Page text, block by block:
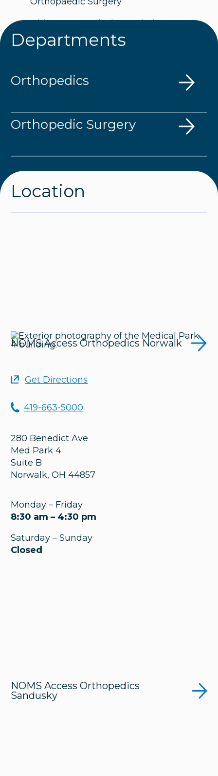
Ohio State Medical Association
American Academy of Orthopaedic
The American Association of Hip and
Departments
Orthopedics
Orthopedic Surgery
Location
NOMS Access Orthopedics Norwalk
Get Directions
419-663-5000
280 Benedict Ave
Med Park 4
Suite B
Norwalk,OH 44857
Monday – Friday
8:30 am – 4:30 pm
Saturday – Sunday
Closed
NOMS Access Orthopedics
Sandusky